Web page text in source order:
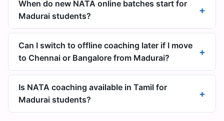
When do new NATA online batches start for
Madurai students?
+
Can I switch to offline coaching later if I move
to Chennai or Bangalore from Madurai?
+
Is NATA coaching available in Tamil for
Madurai students?
+